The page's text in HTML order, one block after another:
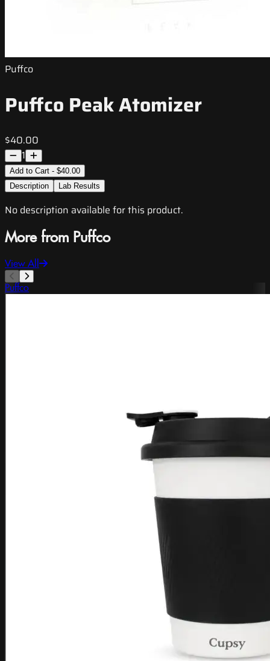
Puffco
Puffco Peak Atomizer
$40.00
1
Add to Cart - $40.00
Description
Lab Results
No description available for this product.
More from Puffco
View All
Puffco